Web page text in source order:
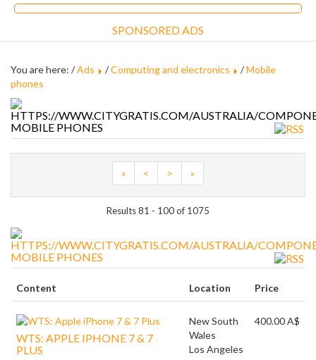
SPONSORED ADS
You are here: /Ads /Computing and electronics /Mobile
phones
MOBILE PHONES
« < > »
Results 81 - 100 of 1075
MOBILE PHONES
Content Location Price
WTS: APPLE IPHONE 7 & 7
PLUS
New South
Wales
Los Angeles
400.00 A$